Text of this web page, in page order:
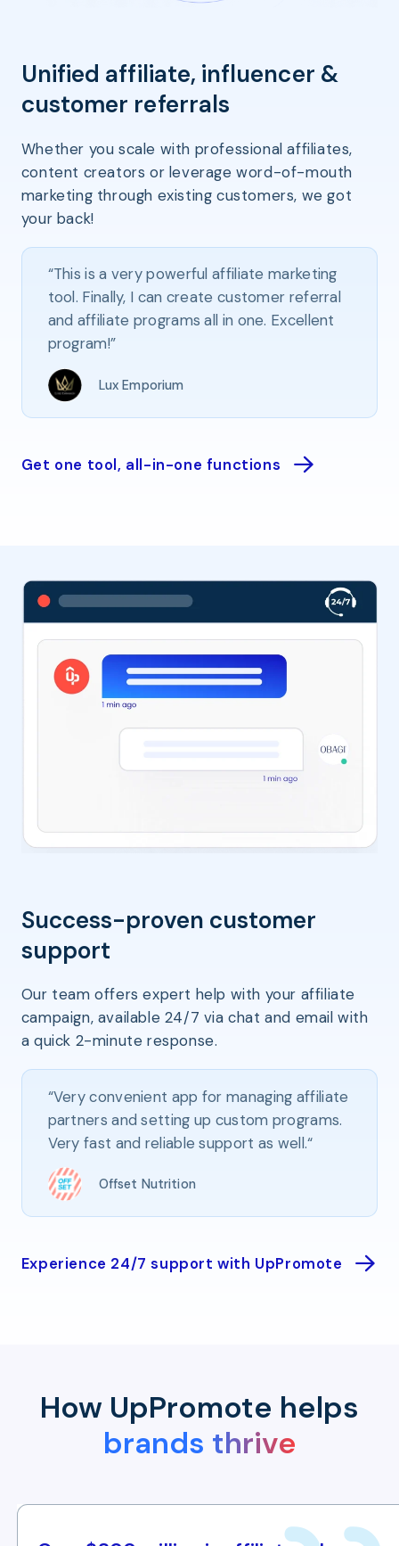
Unified affiliate, influencer &
customer referrals
Whether you scale with professional affiliates,
content creators or leverage word-of-mouth
marketing through existing customers, we got
your back!
“This is a very powerful affiliate marketing
tool. Finally, I can create customer referral
and affiliate programs all in one. Excellent
program!”
Lux Emporium
Get one tool, all-in-one functions
Success-proven customer
support
Our team offers expert help with your affiliate
campaign, available 24/7 via chat and email with
a quick 2-minute response.
“Very convenient app for managing affiliate
partners and setting up custom programs.
Very fast and reliable support as well.“
Offset Nutrition
Experience 24/7 support with UpPromote
How UpPromote helps
brands thrive